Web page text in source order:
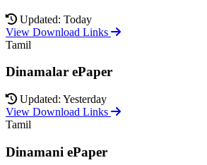
Updated: Today
View Download Links
Tamil
Dinamalar ePaper
Updated: Yesterday
View Download Links
Tamil
Dinamani ePaper